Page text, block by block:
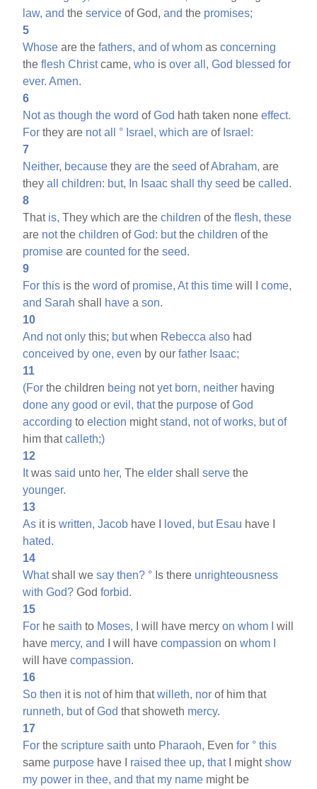
law, and theservice of God,and the promises;
5
Whose are thefathers, and of whom asconcerning
theflesh Christcame,who isover all, God blessed for
ever. Amen.
6
Not as though the word ofGod hath taken noneeffect.
For they are not all ° Israel, which are of Israel:
7
Neither, because theyare theseed ofAbraham, are
theyall children: but, In Isaac shall thy seed becalled.
8
That is, They which are thechildren of theflesh, these
are notthechildren ofGod: butthechildren of the
promise arecounted for theseed.
9
For this is theword of promise, At this time will Icome,
and Sarah shall have ason.
10
And not only this; butwhen Rebecca also had
conceived by one, even by ourfather Isaac;
11
(For the children being notyet born, neither having
done any good or evil, thatthe purpose ofGod
according toelection mightstand, not of works, but of
him thatcalleth;)
12
Itwassaid unto her, Theelder shallserve the
younger.
13
As it iswritten, Jacob have I loved, but Esau have I
hated.
14
Whatshall wesay then? ° Is there unrighteousness
with God? Godforbid.
15
For hesaith to Moses, I will have mercyon whom
will
have mercy, and I will havecompassion onwhom
will havecompassion.
16
So then it is notof him thatwilleth, nor of him that
runneth, butofGod that showeth mercy.
17
For thescripture saith unto Pharaoh, Evenfor ° this
same purpose have I raised thee up, thatI mightshow
my power in thee, and that my name might be